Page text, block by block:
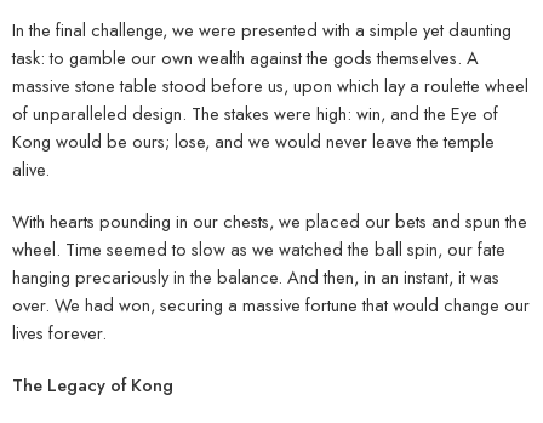
In the final challenge, we were presented with a simple yet daunting
task: to gamble our own wealth against the gods themselves. A
massive stone table stood before us, upon which lay a roulette wheel
of unparalleled design. The stakes were high: win, and the Eye of
Kong would be ours; lose, and we would never leave the temple
alive.
With hearts pounding in our chests, we placed our bets and spun the
wheel. Time seemed to slow as we watched the ball spin, our fate
hanging precariously in the balance. And then, in an instant, it was
over. We had won, securing a massive fortune that would change our
lives forever.
The Legacy of Kong